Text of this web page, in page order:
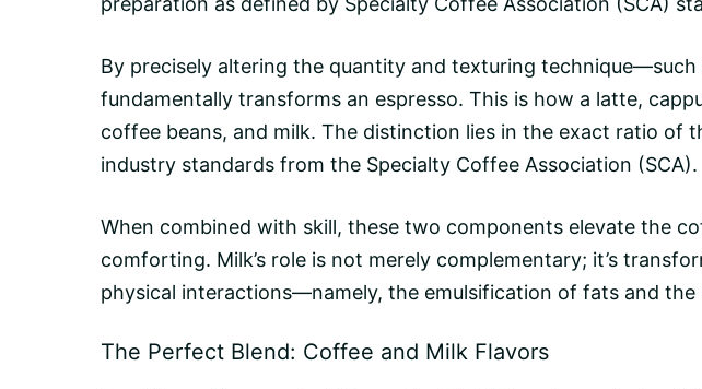
By precisely altering the quantity and texturing
fundamentally transforms an espresso. This is how a latte,
coffee beans, and milk. The distinction lies in the exact ratio of
industry standards from the Specialty Coffee Association (SCA).
When combined with skill, these two components elevate the
comforting. Milk’s role is not merely complementary; it’s
physical interactions—namely, the emulsification of fats and
The Perfect Blend: Coffee and Milk Flavors